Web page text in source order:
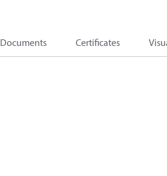
Documents Certificates